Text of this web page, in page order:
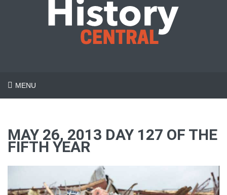
MENU
MAY 26, 2013 DAY 127 OF THE
FIFTH YEAR